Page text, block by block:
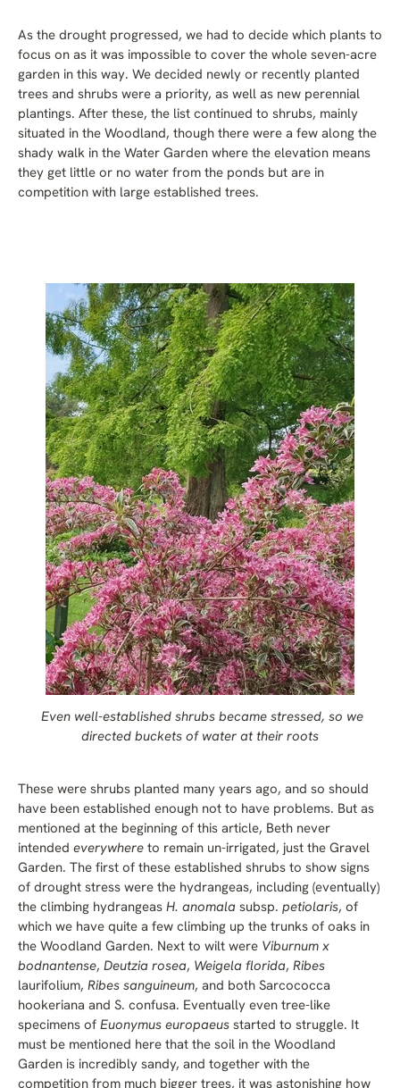
As the drought progressed, we had to decide which plants to
focus on as it was impossible to cover the whole seven-acre
garden in this way. We decided newly or recently planted
trees and shrubs were a priority, as well as new perennial
plantings. After these, the list continued to shrubs, mainly
situated in the Woodland, though there were a few along the
shady walk in the Water Garden where the elevation means
they get little or no water from the ponds but are in
competition with large established trees.
Even well-established shrubs became stressed, so we
directed buckets of water at their roots
These were shrubs planted many years ago, and so should
have been established enough not to have problems. But as
mentioned at the beginning of this article, Beth never
intended everywhere to remain un-irrigated, just the Gravel
Garden. The first of these established shrubs to show signs
of drought stress were the hydrangeas, including (eventually)
the climbing hydrangeas H. anomala subsp. petiolaris, of
which we have quite a few climbing up the trunks of oaks in
the Woodland Garden. Next to wilt were Viburnum x
bodnantense, Deutzia rosea, Weigela florida, Ribes
laurifolium, Ribes sanguineum, and both Sarcococca
hookeriana and S. confusa. Eventually even tree-like
specimens of Euonymus europaeus started to struggle. It
must be mentioned here that the soil in the Woodland
Garden is incredibly sandy, and together with the
competition from much bigger trees, it was astonishing how